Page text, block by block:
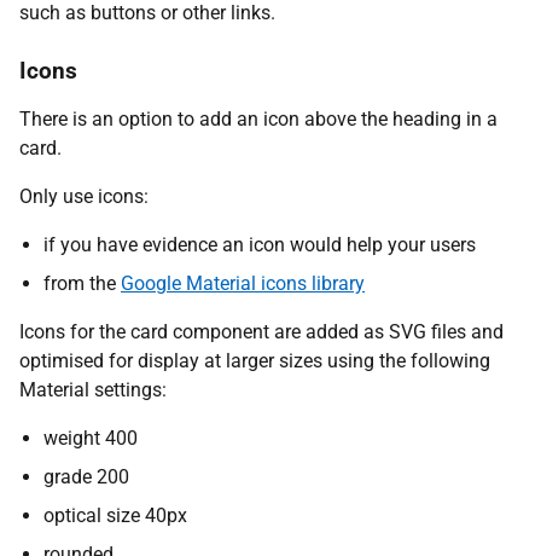
such as buttons or other links.
Icons
There is an option to add an icon above the heading in a
card.
Only use icons:
if you have evidence an icon would help your users
from the Google Material icons library
Icons for the card component are added as SVG files and
optimised for display at larger sizes using the following
Material settings:
weight 400
grade 200
optical size 40px